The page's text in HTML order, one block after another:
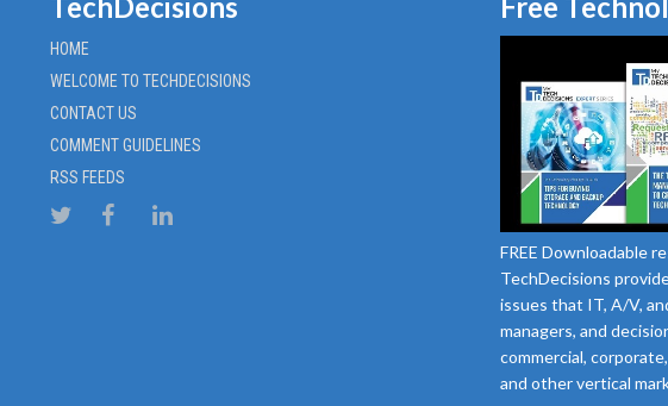
HOME
WELCOME TO TECHDECISIONS
CONTACT US
COMMENT GUIDELINES
RSS FEEDS
FREE Downloadable
TechDecisions
issues that IT, A/V,
managers, and
commercial,
and other vertical